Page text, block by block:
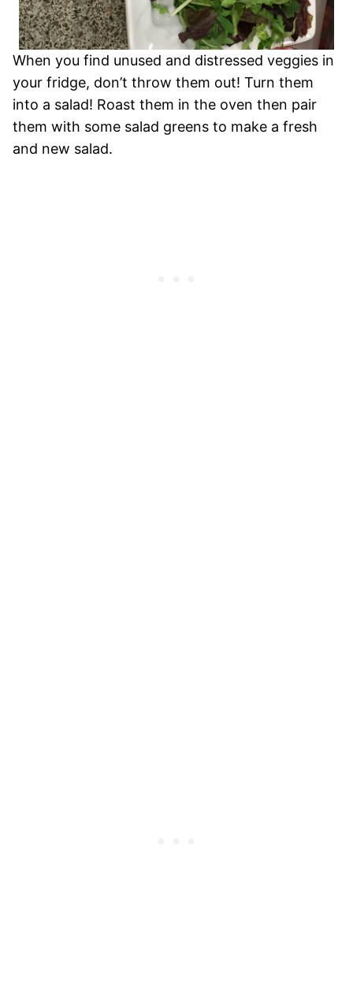
When you find unused and distressed veggies in
your fridge, don’t throw them out! Turn them
into a salad! Roast them in the oven then pair
them with some salad greens to make a fresh
and new salad.